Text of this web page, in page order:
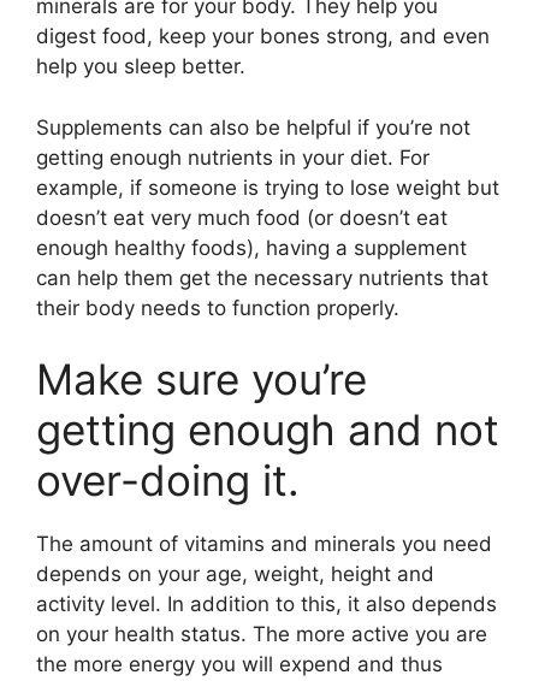
minerals are for your body. They help you
digest food, keep your bones strong, and even
help you sleep better.
Supplements can also be helpful if you’re not
getting enough nutrients in your diet. For
example, if someone is trying to lose weight but
doesn’t eat very much food (or doesn’t eat
enough healthy foods), having a supplement
can help them get the necessary nutrients that
their body needs to function properly.
Make sure you’re
getting enough and not
over-doing it.
The amount of vitamins and minerals you need
depends on your age, weight, height and
activity level. In addition to this, it also depends
on your health status. The more active you are
the more energy you will expend and thus